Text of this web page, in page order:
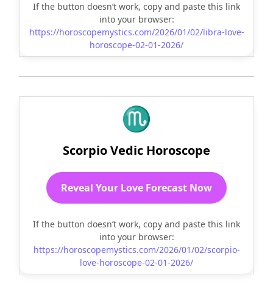
If the button doesn’t work, copy and paste this link
into your browser:
https://horoscopemystics.com/2026/01/02/libra-love-
horoscope-02-01-2026/
♏
Scorpio Vedic Horoscope
Reveal Your Love Forecast Now
If the button doesn’t work, copy and paste this link
into your browser:
https://horoscopemystics.com/2026/01/02/scorpio-
love-horoscope-02-01-2026/